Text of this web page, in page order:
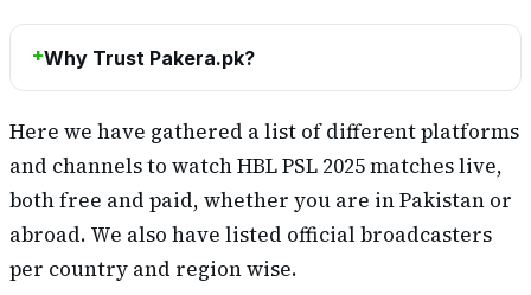
Why Trust Pakera.pk?
Here we have gathered a list of different platforms
and channels to watch HBL PSL 2025 matches live,
both free and paid, whether you are in Pakistan or
abroad. We also have listed official broadcasters
per country and region wise.